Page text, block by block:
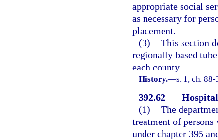
appropriate social
as necessary for
placement.
(3) This section
regionally based
each county.
History.—s. 1, ch.
392.62
(1) The
treatment of
under chapter 395